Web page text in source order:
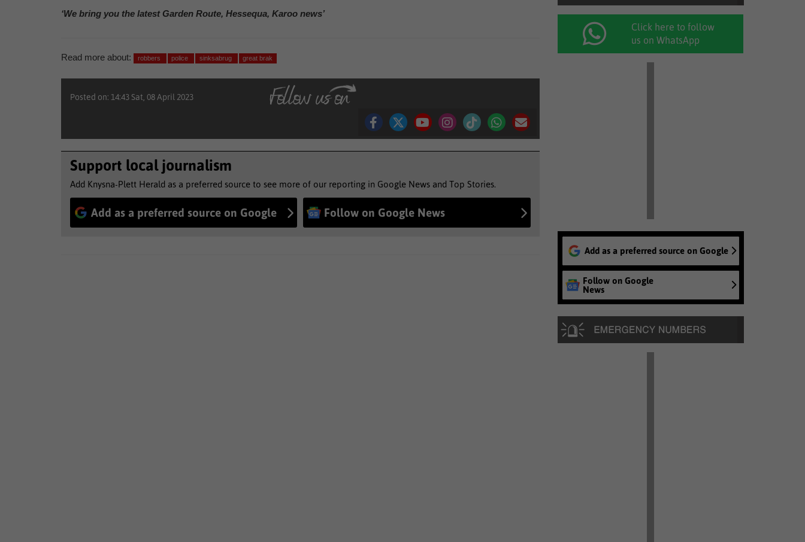
‘We bring you the latest Garden Route, Hessequa, Karoo news’
Read more about: robbers police sinksabrug great brak
Posted on: 14:43 Sat, 08 April 2023
Support local journalism
Add Knysna-Plett Herald as a preferred source to see more of our reporting in Google News and Top Stories.
Add as a preferred source on Google Follow on Google News
Click here to follow
us on WhatsApp
Add as a preferred source on Google
Follow on Google
News